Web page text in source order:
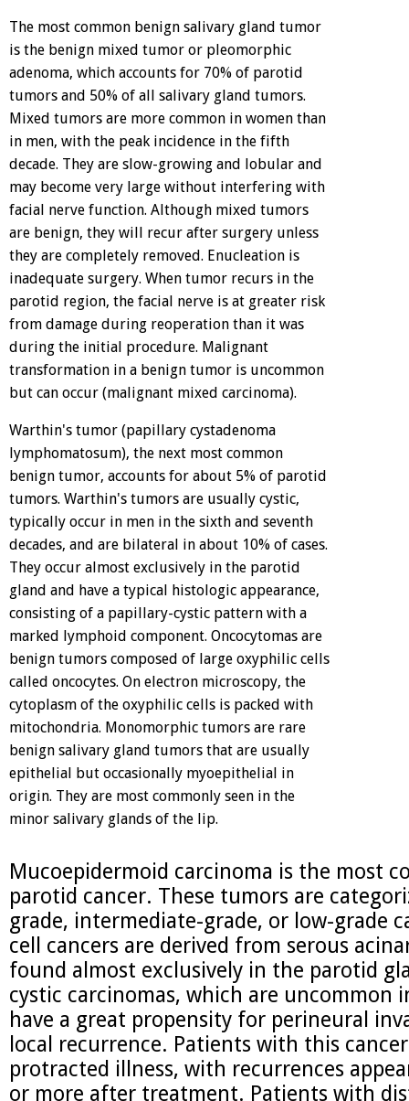
The most common benign salivary gland tumor
is the benign mixed tumor or pleomorphic
adenoma, which accounts for 70% of parotid
tumors and 50% of all salivary gland tumors.
Mixed tumors are more common in women than
in men, with the peak incidence in the fifth
decade. They are slow-growing and lobular and
may become very large without interfering with
facial nerve function. Although mixed tumors
are benign, they will recur after surgery unless
they are completely removed. Enucleation is
inadequate surgery. When tumor recurs in the
parotid region, the facial nerve is at greater risk
from damage during reoperation than it was
during the initial procedure. Malignant
transformation in a benign tumor is uncommon
but can occur (malignant mixed carcinoma).
Warthin's tumor (papillary cystadenoma
lymphomatosum), the next most common
benign tumor, accounts for about 5% of parotid
tumors. Warthin's tumors are usually cystic,
typically occur in men in the sixth and seventh
decades, and are bilateral in about 10% of cases.
They occur almost exclusively in the parotid
gland and have a typical histologic appearance,
consisting of a papillary-cystic pattern with a
marked lymphoid component. Oncocytomas are
benign tumors composed of large oxyphilic cells
called oncocytes. On electron microscopy, the
cytoplasm of the oxyphilic cells is packed with
mitochondria. Monomorphic tumors are rare
benign salivary gland tumors that are usually
epithelial but occasionally myoepithelial in
origin. They are most commonly seen in the
minor salivary glands of the lip.
Mucoepidermoid carcinoma is the most
parotid cancer. These tumors are
grade, intermediate-grade, or low-grade
cell cancers are derived from serous
found almost exclusively in the parotid
cystic carcinomas, which are uncommon
have a great propensity for perineural
local recurrence. Patients with this
protracted illness, with recurrences
or more after treatment. Patients with